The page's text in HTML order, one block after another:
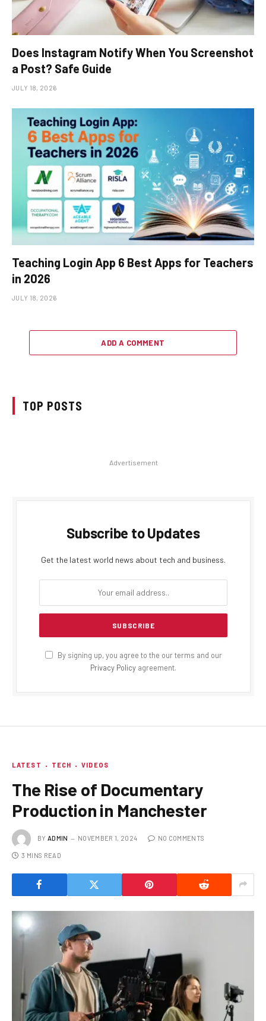
Does Instagram Notify When You Screenshot
a Post? Safe Guide
JULY 18, 2026
Teaching Login App 6 Best Apps for Teachers
in 2026
JULY 18, 2026
ADD A COMMENT
TOP POSTS
Advertisement
Subscribe to Updates
Get the latest world news about tech and business.
By signing up, you agree to the our terms and our
Privacy Policy agreement.
LATEST TECH VIDEOS
The Rise of Documentary
Production in Manchester
BY ADMIN NOVEMBER 1, 2024 NO COMMENTS
3 MINS READ